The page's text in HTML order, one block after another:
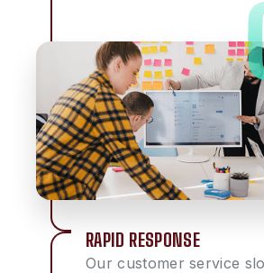
RAPID RESPONSE
Our customer service